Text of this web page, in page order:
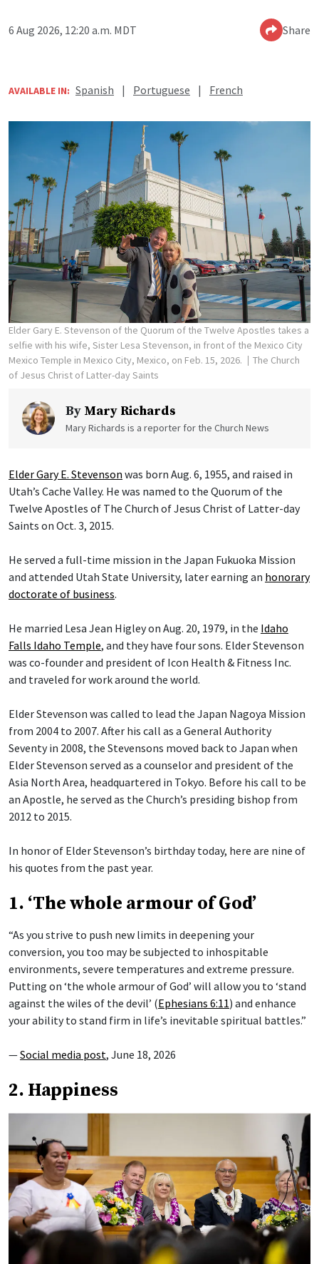
6 Aug 2026, 12:20 a.m. MDT Share
AVAILABLE IN: Spanish | Portuguese | French
Elder Gary E. Stevenson of the Quorum of the Twelve Apostles takes a
selfie with his wife, Sister Lesa Stevenson, in front of the Mexico City
Mexico Temple in Mexico City, Mexico, on Feb. 15, 2026.
The Church
of Jesus Christ of Latter-day Saints
By Mary Richards
Mary Richards is a reporter for the Church News
Elder Gary E. Stevenson was born Aug. 6, 1955, and raised in
Utah’s Cache Valley. He was named to the Quorum of the
Twelve Apostles of The Church of Jesus Christ of Latter-day
Saints on Oct. 3, 2015.
He served a full-time mission in the Japan Fukuoka Mission
and attended Utah State University, later earning an honorary
doctorate of business.
He married Lesa Jean Higley on Aug. 20, 1979, in the Idaho
Falls Idaho Temple, and they have four sons. Elder Stevenson
was co-founder and president of Icon Health & Fitness Inc.
and traveled for work around the world.
Elder Stevenson was called to lead the Japan Nagoya Mission
from 2004 to 2007. After his call as a General Authority
Seventy in 2008, the Stevensons moved back to Japan when
Elder Stevenson served as a counselor and president of the
Asia North Area, headquartered in Tokyo. Before his call to be
an Apostle, he served as the Church’s presiding bishop from
2012 to 2015.
In honor of Elder Stevenson’s birthday today, here are nine of
his quotes from the past year.
1. ‘The whole armour of God’
“As you strive to push new limits in deepening your
conversion, you too may be subjected to inhospitable
environments, severe temperatures and extreme pressure.
Putting on ‘the whole armour of God’ will allow you to ‘stand
against the wiles of the devil’ (Ephesians 6:11) and enhance
your ability to stand firm in life’s inevitable spiritual battles.”
—Social media post, June 18, 2026
2. Happiness